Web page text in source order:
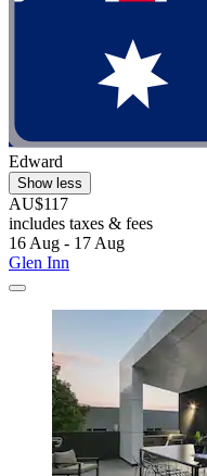
Edward
Show less
AU$117
includes taxes & fees
16 Aug - 17 Aug
Glen Inn